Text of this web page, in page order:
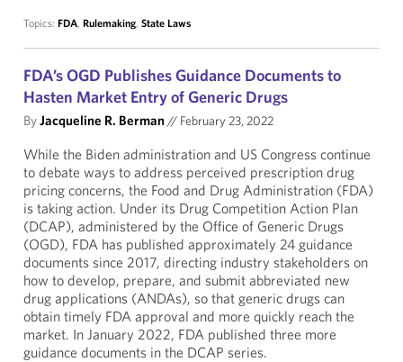
Topics: FDA, Rulemaking, State Laws
FDA’s OGD Publishes Guidance Documents to
Hasten Market Entry of Generic Drugs
ByJacqueline R. Berman// February 23, 2022
While the Biden administration and US Congress continue
to debate ways to address perceived prescription drug
pricing concerns, the Food and Drug Administration (FDA)
is taking action. Under its Drug Competition Action Plan
(DCAP), administered by the Office of Generic Drugs
(OGD), FDA has published approximately 24 guidance
documents since 2017, directing industry stakeholders on
how to develop, prepare, and submit abbreviated new
drug applications (ANDAs), so that generic drugs can
obtain timely FDA approval and more quickly reach the
market. In January 2022, FDA published three more
guidance documents in the DCAP series.